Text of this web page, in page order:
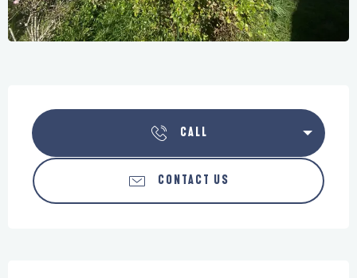
CALL
CONTACT US